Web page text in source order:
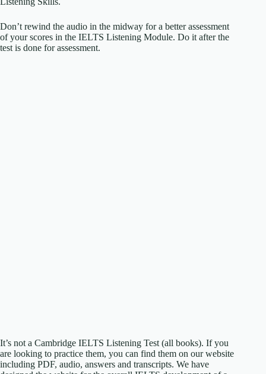
Don’t rewind the audio in the midway for a better assessment
of your scores in the IELTS Listening Module. Do it after the
test is done for assessment.
It’s not a Cambridge IELTS Listening Test (all books). If you
are looking to practice them, you can find them on our website
including PDF, audio, answers and transcripts. We have